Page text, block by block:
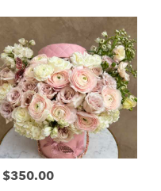
Price:
$350.00